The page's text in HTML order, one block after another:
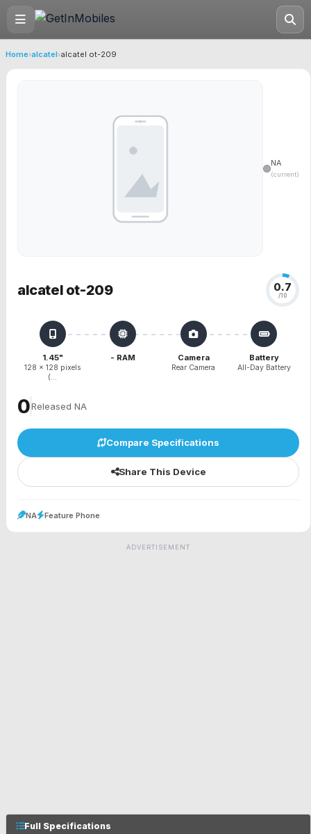
Home›alcatel›alcatel ot-209
NA
(current)
alcatel ot-209 0.7
/10
1.45"
128 x 128 pixels
(...
- RAM Camera
Rear Camera
Battery
All-Day Battery
₹0Released NA
Compare Specifications
Share This Device
NA Feature Phone
ADVERTISEMENT
Full Specifications